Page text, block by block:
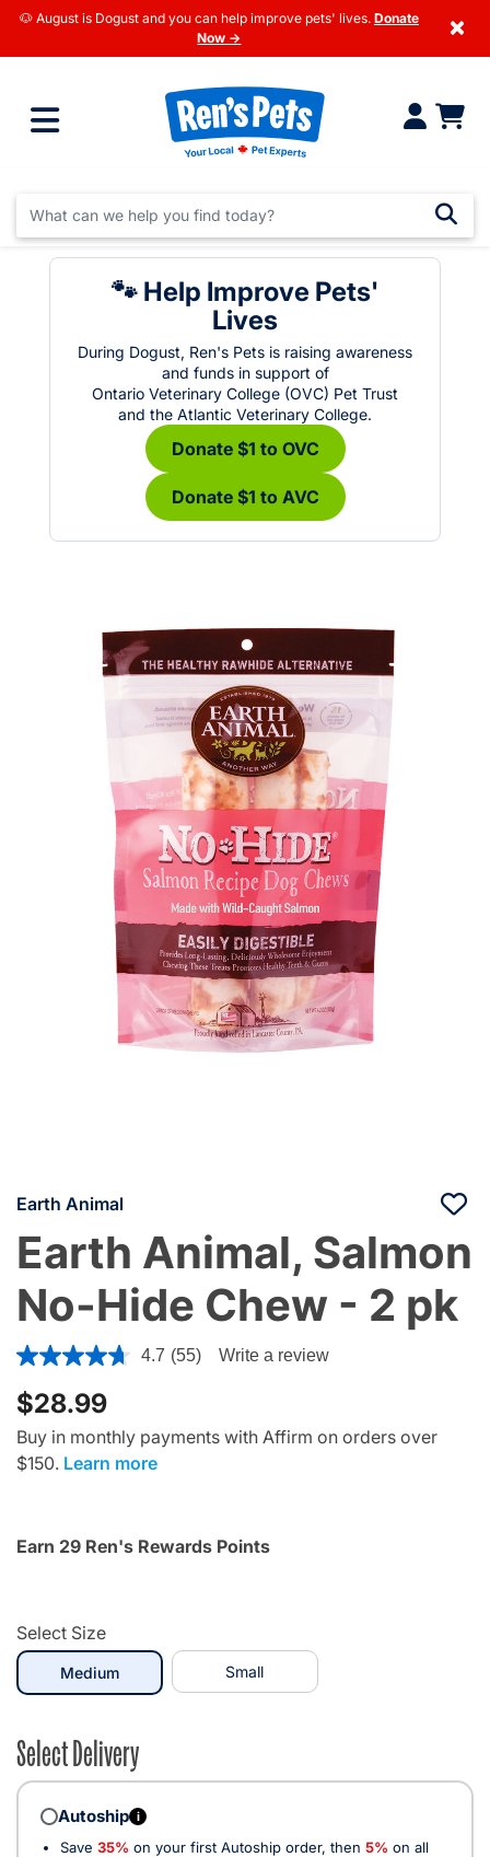
🐶 August is Dogust and you can help improve pets' lives. Donate
Now →
×
🐾 Help Improve Pets'
Lives
During Dogust, Ren's Pets is raising awareness
and funds in support of
Ontario Veterinary College (OVC) Pet Trust
and the Atlantic Veterinary College.
Donate $1 to OVC
Donate $1 to AVC
Earth Animal
Earth Animal, Salmon
No-Hide Chew - 2 pk
5 out of 5 Customer Rating
4.7 (55) Write a review
$28.99
Buy in monthly payments with Affirm on orders over
$150. Learn more
Earn 29 Ren's Rewards Points
Select Size
Mediumselected Small
Select Delivery
Autoship i
Save 35% on your first Autoship order, then 5% on all